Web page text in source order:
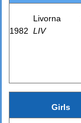
1982
Livorna
LIV
Girls